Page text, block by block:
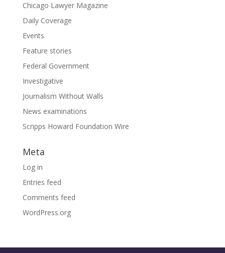
Chicago Lawyer Magazine
Daily Coverage
Events
Feature stories
Federal Government
Investigative
Journalism Without Walls
News examinations
Scripps Howard Foundation Wire
Meta
Log in
Entries feed
Comments feed
WordPress.org